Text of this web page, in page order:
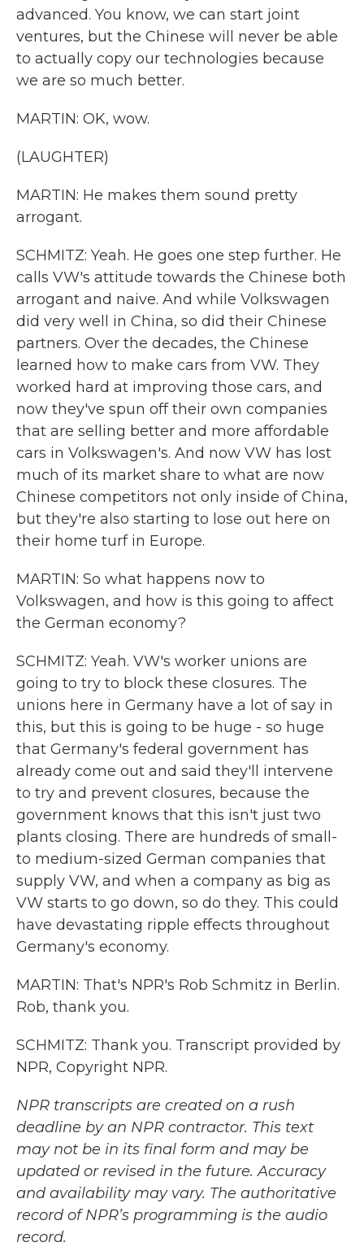
advanced. You know, we can start joint
ventures, but the Chinese will never be able
to actually copy our technologies because
we are so much better.
MARTIN: OK, wow.
(LAUGHTER)
MARTIN: He makes them sound pretty
arrogant.
SCHMITZ: Yeah. He goes one step further. He
calls VW's attitude towards the Chinese both
arrogant and naive. And while Volkswagen
did very well in China, so did their Chinese
partners. Over the decades, the Chinese
learned how to make cars from VW. They
worked hard at improving those cars, and
now they've spun off their own companies
that are selling better and more affordable
cars in Volkswagen's. And now VW has lost
much of its market share to what are now
Chinese competitors not only inside of China,
but they're also starting to lose out here on
their home turf in Europe.
MARTIN: So what happens now to
Volkswagen, and how is this going to affect
the German economy?
SCHMITZ: Yeah. VW's worker unions are
going to try to block these closures. The
unions here in Germany have a lot of say in
this, but this is going to be huge - so huge
that Germany's federal government has
already come out and said they'll intervene
to try and prevent closures, because the
government knows that this isn't just two
plants closing. There are hundreds of small-
to medium-sized German companies that
supply VW, and when a company as big as
VW starts to go down, so do they. This could
have devastating ripple effects throughout
Germany's economy.
MARTIN: That's NPR's Rob Schmitz in Berlin.
Rob, thank you.
SCHMITZ: Thank you. Transcript provided by
NPR, Copyright NPR.
NPR transcripts are created on a rush
deadline by an NPR contractor. This text
may not be in its final form and may be
updated or revised in the future. Accuracy
and availability may vary. The authoritative
record of NPR’s programming is the audio
record.